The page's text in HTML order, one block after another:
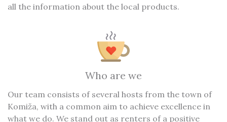
all the information about the local products.
Who are we
Our team consists of several hosts from the town of
Komiža, with a common aim to achieve excellence in
what we do. We stand out as renters of a positive